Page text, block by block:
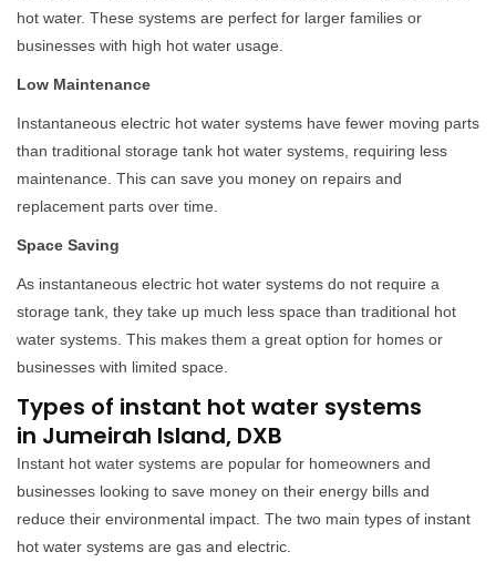
hot water. These systems are perfect for larger families or
businesses with high hot water usage.
Low Maintenance
Instantaneous electric hot water systems have fewer moving parts
than traditional storage tank hot water systems, requiring less
maintenance. This can save you money on repairs and
replacement parts over time.
Space Saving
As instantaneous electric hot water systems do not require a
storage tank, they take up much less space than traditional hot
water systems. This makes them a great option for homes or
businesses with limited space.
Types of instant hot water systems
in Jumeirah Island, DXB
Instant hot water systems are popular for homeowners and
businesses looking to save money on their energy bills and
reduce their environmental impact. The two main types of instant
hot water systems are gas and electric.